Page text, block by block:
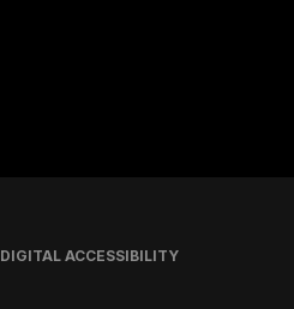
DIGITAL ACCESSIBILITY